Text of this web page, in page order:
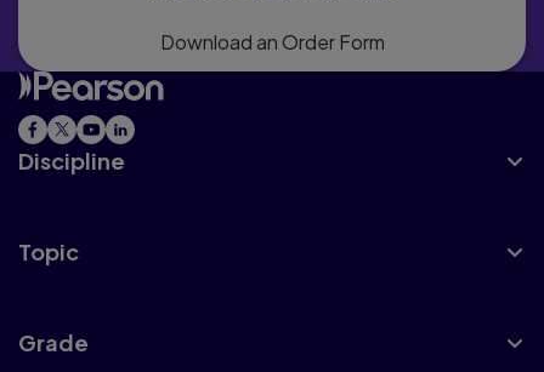
Download an Order Form
Discipline
Topic
Grade